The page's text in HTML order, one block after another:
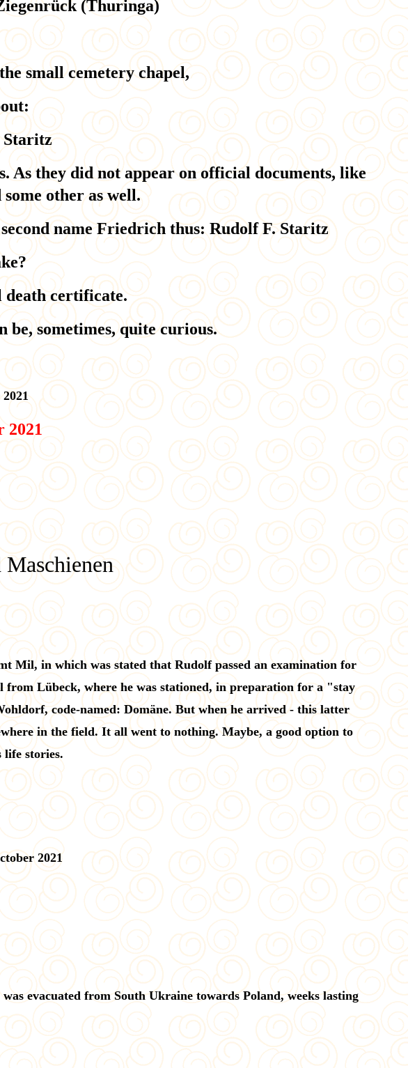
(Thuringa)
small cemetery chapel,
As they did not appear on official documents, like
other as well.
name Friedrich thus: Rudolf F. Staritz
certificate.
be, sometimes, quite curious.
2021
Mil, in which was stated that Rudolf passed an examination for
Lübeck, where he was stationed, in preparation for a "stay
code-named: Domäne. But when he arrived - this latter
in the field. It all went to nothing. Maybe, a good option to
life stories.
2021
evacuated from South Ukraine towards Poland, weeks lasting